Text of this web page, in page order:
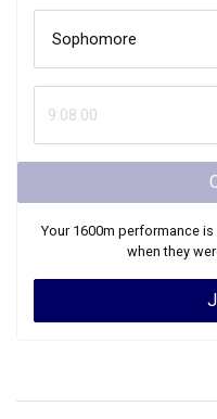
Your 1600m performance is
when they